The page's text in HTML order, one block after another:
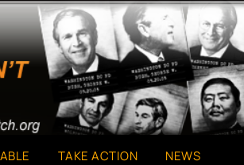
TAKE ACTION NEWS